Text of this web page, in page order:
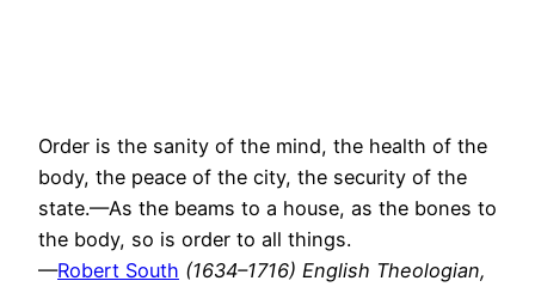
Order is the sanity of the mind, the health of the
body, the peace of the city, the security of the
state.—As the beams to a house, as the bones to
the body, so is order to all things.
—Robert South (1634–1716) English Theologian,